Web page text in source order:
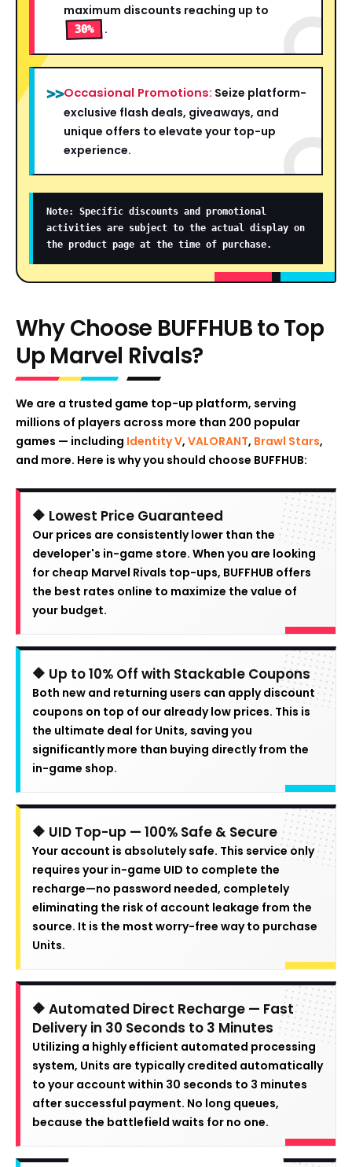
maximum discounts reaching up to
30% .
>>Occasional Promotions: Seize platform-
exclusive flash deals, giveaways, and
unique offers to elevate your top-up
experience.
Note: Specific discounts and promotional
activities are subject to the actual display on
the product page at the time of purchase.
Why Choose BUFFHUB to Top
Up Marvel Rivals?
We are a trusted game top-up platform, serving
millions of players across more than 200 popular
games — including Identity V, VALORANT, Brawl Stars,
and more. Here is why you should choose BUFFHUB:
🔶 Lowest Price Guaranteed
Our prices are consistently lower than the
developer's in-game store. When you are looking
for cheap Marvel Rivals top-ups, BUFFHUB offers
the best rates online to maximize the value of
your budget.
🔶 Up to 10% Off with Stackable Coupons
Both new and returning users can apply discount
coupons on top of our already low prices. This is
the ultimate deal for Units, saving you
significantly more than buying directly from the
in-game shop.
🔶 UID Top-up — 100% Safe & Secure
Your account is absolutely safe. This service only
requires your in-game UID to complete the
recharge—no password needed, completely
eliminating the risk of account leakage from the
source. It is the most worry-free way to purchase
Units.
🔶 Automated Direct Recharge — Fast
Delivery in 30 Seconds to 3 Minutes
Utilizing a highly efficient automated processing
system, Units are typically credited automatically
to your account within 30 seconds to 3 minutes
after successful payment. No long queues,
because the battlefield waits for no one.